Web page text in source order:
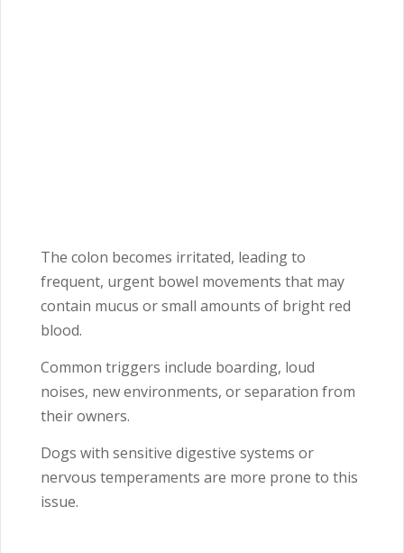
The colon becomes irritated, leading to
frequent, urgent bowel movements that may
contain mucus or small amounts of bright red
blood.
Common triggers include boarding, loud
noises, new environments, or separation from
their owners.
Dogs with sensitive digestive systems or
nervous temperaments are more prone to this
issue.